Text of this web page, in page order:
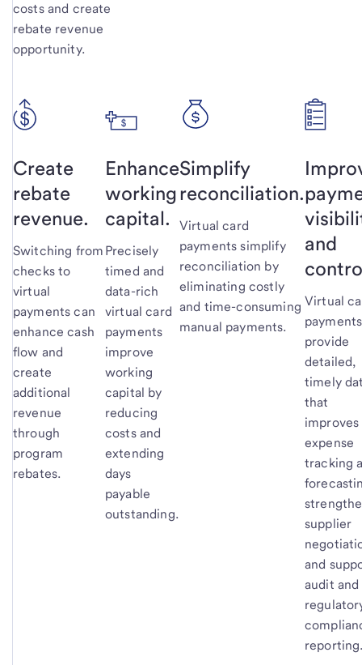
costs and create
rebate revenue
opportunity.
Create
rebate
revenue.
Switching from
checks to
virtual
payments can
enhance cash
flow and
create
additional
revenue
through
program
rebates.
Enhance
working
capital.
Precisely
timed and
data-rich
virtual card
payments
improve
working
capital by
reducing
costs and
extending
days
payable
outstanding.
Simplify
reconciliation.
Virtual card
payments simplify
reconciliation by
eliminating costly
and time-consuming
manual payments.
and
Virtual
payments
provide
detailed,
timely
that
improves
expense
tracking
supplier
and
audit and